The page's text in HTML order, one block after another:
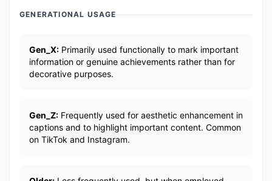
GENERATIONAL USAGE
Gen_X: Primarily used functionally to mark important
information or genuine achievements rather than for
decorative purposes.
Gen_Z: Frequently used for aesthetic enhancement in
captions and to highlight important content. Common
on TikTok and Instagram.